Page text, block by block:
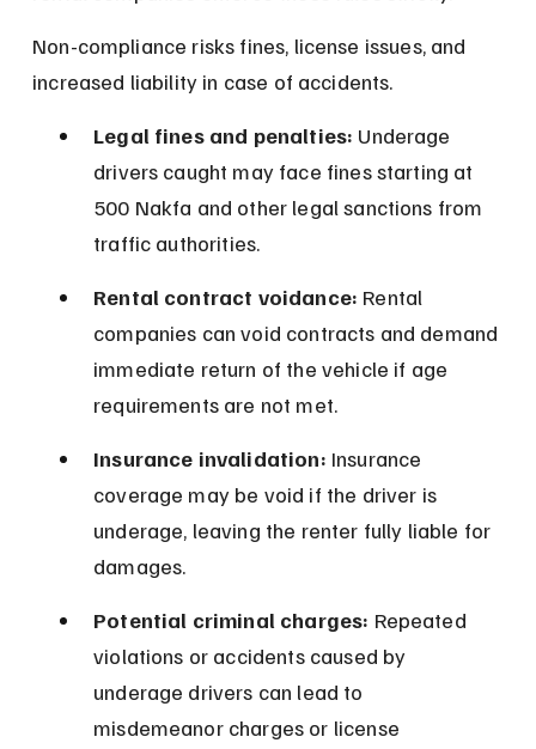
Non-compliance risks fines, license issues, and
increased liability in case of accidents.
Legal fines and penalties: Underage
drivers caught may face fines starting at
500 Nakfa and other legal sanctions from
traffic authorities.
Rental contract voidance: Rental
companies can void contracts and demand
immediate return of the vehicle if age
requirements are not met.
Insurance invalidation: Insurance
coverage may be void if the driver is
underage, leaving the renter fully liable for
damages.
Potential criminal charges: Repeated
violations or accidents caused by
underage drivers can lead to
misdemeanor charges or license